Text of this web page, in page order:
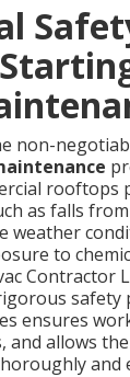
non-
rooftops
as falls
weather
to
Contractor
safety
ensures
and allows
and